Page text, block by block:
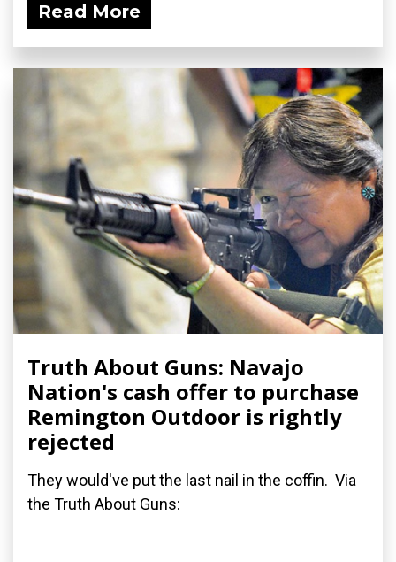
Read More
Truth About Guns: Navajo
Nation's cash offer to purchase
Remington Outdoor is rightly
rejected
They would've put the last nail in the coffin. Via
the Truth About Guns: